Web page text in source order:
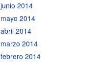
junio 2014
mayo 2014
abril 2014
marzo 2014
febrero 2014